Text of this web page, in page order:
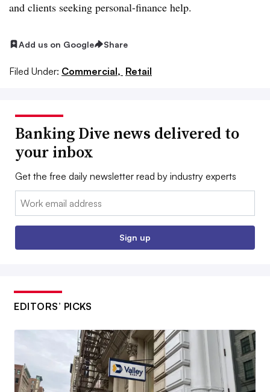
and clients seeking personal-finance help.
Add us on Google Share
Filed Under: Commercial, Retail
Banking Dive news delivered to
your inbox
Get the free daily newsletter read by industry experts
Email:
Sign up
EDITORS’ PICKS